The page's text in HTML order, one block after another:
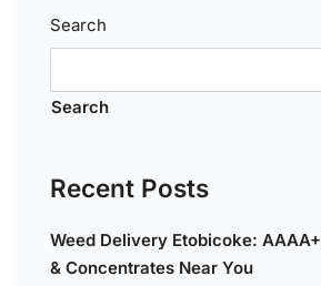
Search
Search
Recent Posts
Weed Delivery Etobicoke:
& Concentrates Near You